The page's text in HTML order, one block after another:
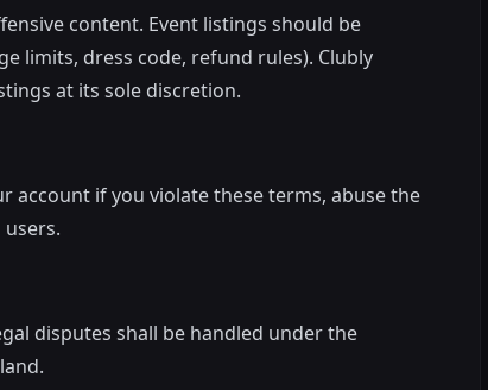
content. Event listings should be
limits, dress code, refund rules). Clubly
at its sole discretion.
account if you violate these terms, abuse the
disputes shall be handled under the